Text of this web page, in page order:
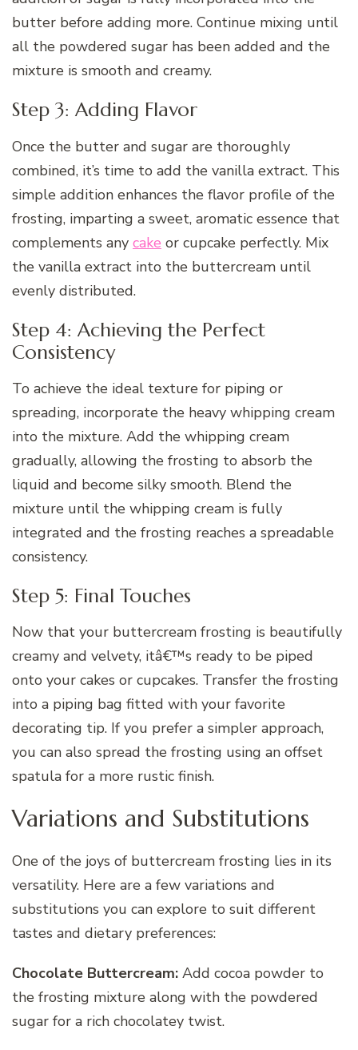
butter before adding more. Continue mixing until
all the powdered sugar has been added and the
mixture is smooth and creamy.
Step 3: Adding Flavor
Once the butter and sugar are thoroughly
combined, it’s time to add the vanilla extract. This
simple addition enhances the flavor profile of the
frosting, imparting a sweet, aromatic essence that
complements any cake or cupcake perfectly. Mix
the vanilla extract into the buttercream until
evenly distributed.
Step 4: Achieving the Perfect
Consistency
To achieve the ideal texture for piping or
spreading, incorporate the heavy whipping cream
into the mixture. Add the whipping cream
gradually, allowing the frosting to absorb the
liquid and become silky smooth. Blend the
mixture until the whipping cream is fully
integrated and the frosting reaches a spreadable
consistency.
Step 5: Final Touches
Now that your buttercream frosting is beautifully
creamy and velvety, itâ€™s ready to be piped
onto your cakes or cupcakes. Transfer the frosting
into a piping bag fitted with your favorite
decorating tip. If you prefer a simpler approach,
you can also spread the frosting using an offset
spatula for a more rustic finish.
Variations and Substitutions
One of the joys of buttercream frosting lies in its
versatility. Here are a few variations and
substitutions you can explore to suit different
tastes and dietary preferences:
Chocolate Buttercream: Add cocoa powder to
the frosting mixture along with the powdered
sugar for a rich chocolatey twist.